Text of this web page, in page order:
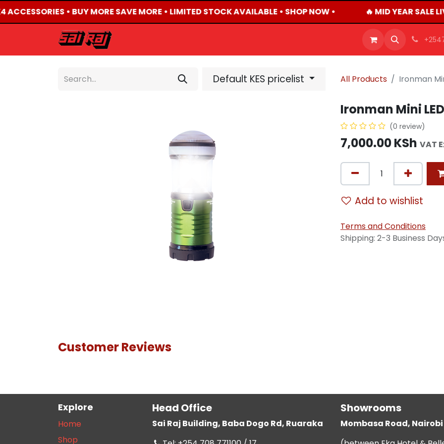
• BUY MORE SAVE MORE • LIMITED STOCK AVAILABLE • SHOP NOW • 🔥 MID YEAR SALE
CAREERS
Default KES pricelist All Products Ironman
Ironman Mini
(0 review)
7,000.00KSh VAT
Add to wishlist
Terms and Conditions
Shipping: 2-3 Business
Customer Reviews
Explore
Home
Shop
Head Office
Sai Raj Building, Baba Dogo Rd, Ruaraka
Showrooms
Mombasa Road, Nairobi